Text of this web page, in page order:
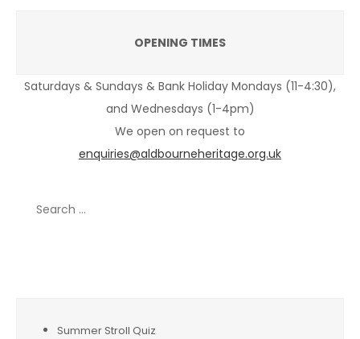
OPENING TIMES
Saturdays & Sundays & Bank Holiday Mondays (11-4:30),
and Wednesdays (1-4pm)
We open on request to
enquiries@aldbourneheritage.org.uk
Summer Stroll Quiz